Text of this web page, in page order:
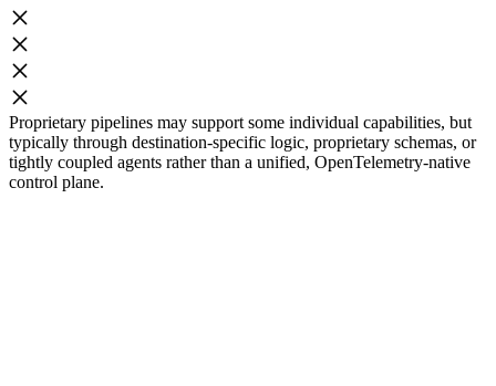
Proprietary pipelines may support some individual capabilities, but
typically through destination-specific logic, proprietary schemas, or
tightly coupled agents rather than a unified, OpenTelemetry-native
control plane.